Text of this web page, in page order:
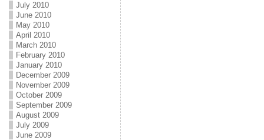
July 2010
June 2010
May 2010
April 2010
March 2010
February 2010
January 2010
December 2009
November 2009
October 2009
September 2009
August 2009
July 2009
June 2009